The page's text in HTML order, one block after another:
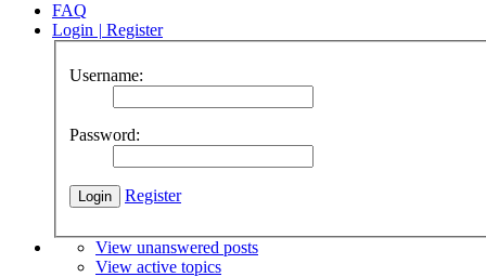
FAQ
Login | Register
Username:
Password:
Register
View unanswered posts
View active topics